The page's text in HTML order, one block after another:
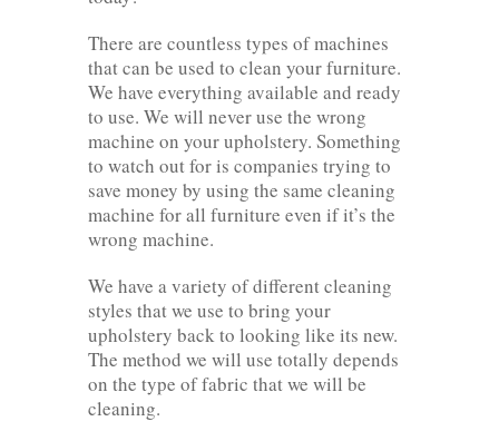
There are countless types of machines
that can be used to clean your furniture.
We have everything available and ready
to use. We will never use the wrong
machine on your upholstery. Something
to watch out for is companies trying to
save money by using the same cleaning
machine for all furniture even if it’s the
wrong machine.
We have a variety of different cleaning
styles that we use to bring your
upholstery back to looking like its new.
The method we will use totally depends
on the type of fabric that we will be
cleaning.